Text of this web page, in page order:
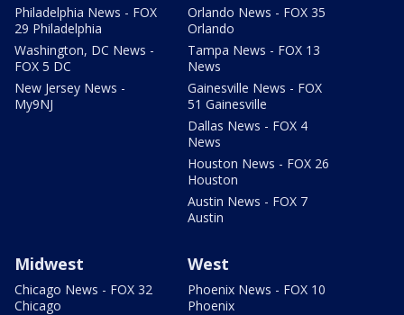
Philadelphia News - FOX
29 Philadelphia
Washington, DC News -
FOX 5 DC
New Jersey News -
My9NJ
Orlando News - FOX 35
Orlando
Tampa News - FOX 13
News
Gainesville News - FOX
51 Gainesville
Dallas News - FOX 4
News
Houston News - FOX 26
Houston
Austin News - FOX 7
Austin
Midwest
Chicago News - FOX 32
Chicago
West
Phoenix News - FOX 10
Phoenix